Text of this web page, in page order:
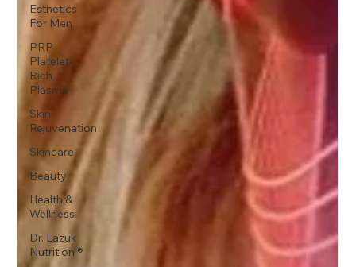
Esthetics
For Men
PRP
Platelet-
Rich
Plasma
Skin
Rejuvenation
Skincare
Beauty
Health &
Wellness
Dr. Lazuk
Nutrition ®